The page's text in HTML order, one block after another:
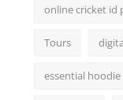
online cricket id
Tours
essential hoodie